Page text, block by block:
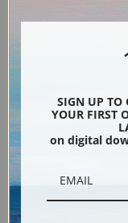
Paris, Le Marche
by Eugene
Fine Art
SIGN UP TO
YOUR FIRST
on digital